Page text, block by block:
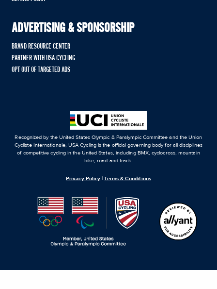
ADVERTISING & SPONSORSHIP
BRAND RESOURCE CENTER
PARTNER WITH USA CYCLING
OPT OUT OF TARGETED ADS
Recognized by the United States Olympic & Paralympic Committee and the Union
Cycliste Internationale, USA Cycling is the official governing body for all disciplines
of competitive cycling in the United States, including BMX, cyclocross, mountain
bike, road and track.
Privacy Policy |Terms & Conditions